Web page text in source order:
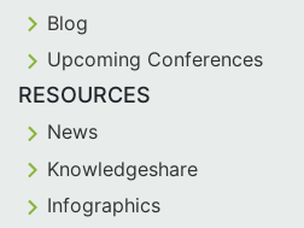
Blog
Upcoming Conferences
RESOURCES
News
Knowledgeshare
Infographics